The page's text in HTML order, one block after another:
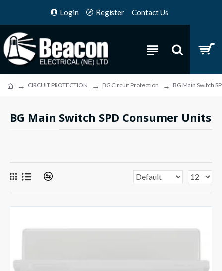
Login Register Contact Us
CIRCUIT PROTECTION BG Circuit Protection BG Main Switch
BG Main Switch SPD Consumer Units